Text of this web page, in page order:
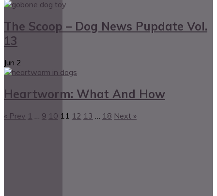
The Scoop – Dog News Pupdate Vol.
13
Jun 2
Heartworm: What And How
« Prev 1 9 10 11 12 13 18 Next »